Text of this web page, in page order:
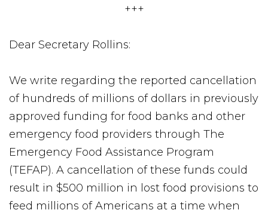
+++
Dear Secretary Rollins:
We write regarding the reported cancellation
of hundreds of millions of dollars in previously
approved funding for food banks and other
emergency food providers through The
Emergency Food Assistance Program
(TEFAP). A cancellation of these funds could
result in $500 million in lost food provisions to
feed millions of Americans at a time when